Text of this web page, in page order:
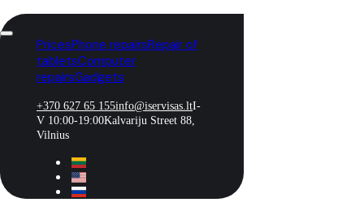
PricesPhone repairsRepair of
tabletsComputer
repairsGadgets
+370 627 65 155info@iservisas.ltI-
V 10:00-19:00Kalvariju Street 88,
Vilnius